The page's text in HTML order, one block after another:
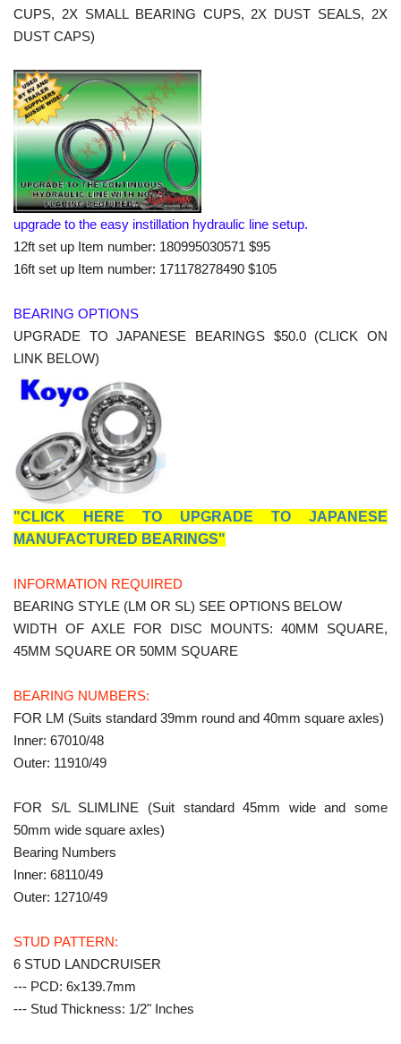
CUPS, 2X SMALL BEARING CUPS, 2X DUST SEALS, 2X
DUST CAPS)
upgrade to the easy instillation hydraulic line setup.
12ft set up Item number: 180995030571 $95
16ft set up Item number: 171178278490 $105
BEARING OPTIONS
UPGRADE TO JAPANESE BEARINGS $50.0 (CLICK ON
LINK BELOW)
"CLICK HERE TO UPGRADE TO JAPANESE
MANUFACTURED BEARINGS"
INFORMATION REQUIRED
BEARING STYLE (LM OR SL) SEE OPTIONS BELOW
WIDTH OF AXLE FOR DISC MOUNTS: 40MM SQUARE,
45MM SQUARE OR 50MM SQUARE
BEARING NUMBERS:
FOR LM (Suits standard 39mm round and 40mm square axles)
Inner: 67010/48
Outer: 11910/49
FOR S/L SLIMLINE (Suit standard 45mm wide and some
50mm wide square axles)
Bearing Numbers
Inner: 68110/49
Outer: 12710/49
STUD PATTERN:
6 STUD LANDCRUISER
--- PCD: 6x139.7mm
--- Stud Thickness: 1/2" Inches